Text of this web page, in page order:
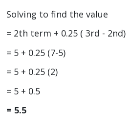
Solving to find the value
= 2th term + 0.25 ( 3rd - 2nd)
= 5 + 0.25 (7-5)
= 5 + 0.25 (2)
= 5 + 0.5
= 5.5